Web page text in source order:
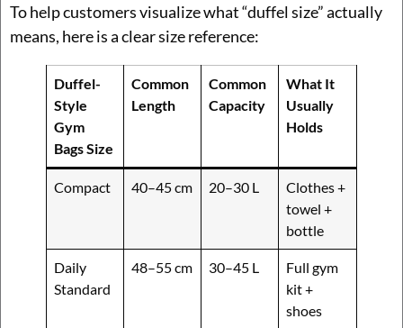
To help customers visualize what “duffel size” actually
means, here is a clear size reference:
Duffel-
Style
Gym
Bags Size
Common
Length
Common
Capacity
What It
Usually
Holds
Compact 40–45 cm 20–30 L
Clothes +
towel +
bottle
Daily
Standard
48–55 cm 30–45 L
Full gym
kit +
shoes